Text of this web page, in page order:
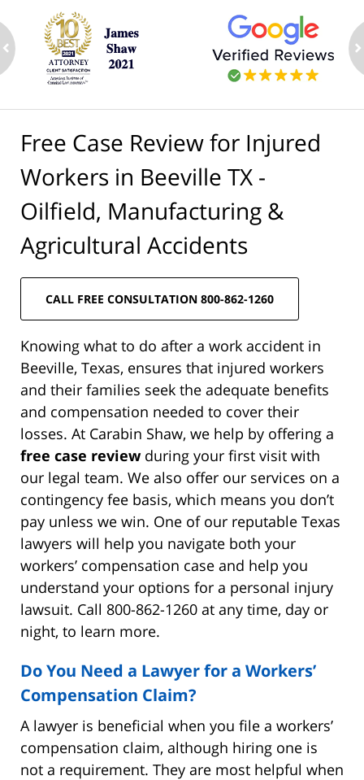
Free Case Review for Injured
Workers in Beeville TX -
Oilfield, Manufacturing &
Agricultural Accidents
CALL FREE CONSULTATION 800-862-1260
Knowing what to do after a work accident in
Beeville, Texas, ensures that injured workers
and their families seek the adequate benefits
and compensation needed to cover their
losses. At Carabin Shaw, we help by offering a
free case reviewduring your first visit with
our legal team. We also offer our services on a
contingency fee basis, which means you don’t
pay unless we win. One of our reputable Texas
lawyers will help you navigate both your
workers’ compensation case and help you
understand your options for a personal injury
lawsuit. Call 800-862-1260 at any time, day or
night, to learn more.
Do You Need a Lawyer for a Workers’
Compensation Claim?
A lawyer is beneficial when you file a workers’
compensation claim, although hiring one is
not a requirement. They are most helpful when